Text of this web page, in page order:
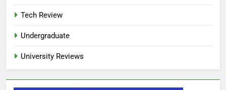
Tech Review
Undergraduate
University Reviews